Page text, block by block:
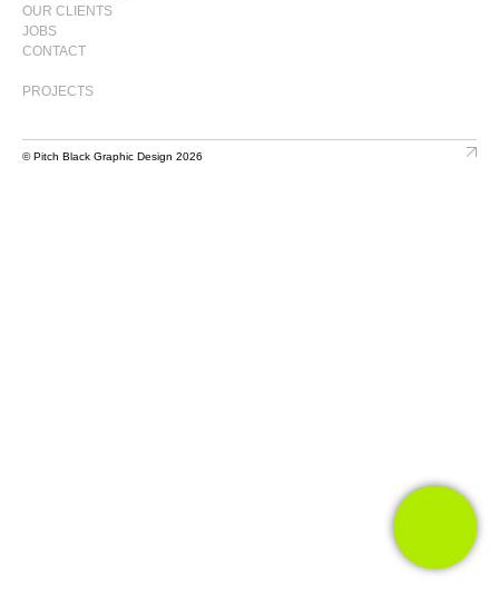
CONTENT
OUR CLIENTS
JOBS
CONTACT
PROJECTS
© Pitch Black Graphic Design 2026